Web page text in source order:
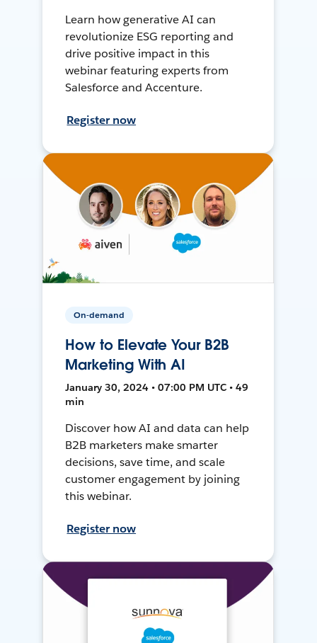
Learn how generative AI can
revolutionize ESG reporting and
drive positive impact in this
webinar featuring experts from
Salesforce and Accenture.
Register now
On-demand
How to Elevate Your B2B
Marketing With AI
January 30, 2024 • 07:00 PM UTC • 49
min
Discover how AI and data can help
B2B marketers make smarter
decisions, save time, and scale
customer engagement by joining
this webinar.
Register now